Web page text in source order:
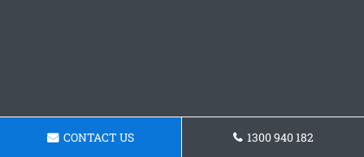
CONTACT US 1300 940 182